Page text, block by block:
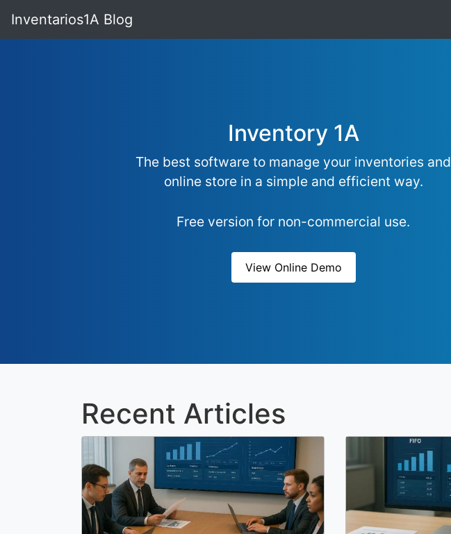
Inventarios1A Blog
Inventory 1A
The best software to manage your inventories and
online store in a simple and efficient way.
Free version for non-commercial use.
View Online Demo
Recent Articles